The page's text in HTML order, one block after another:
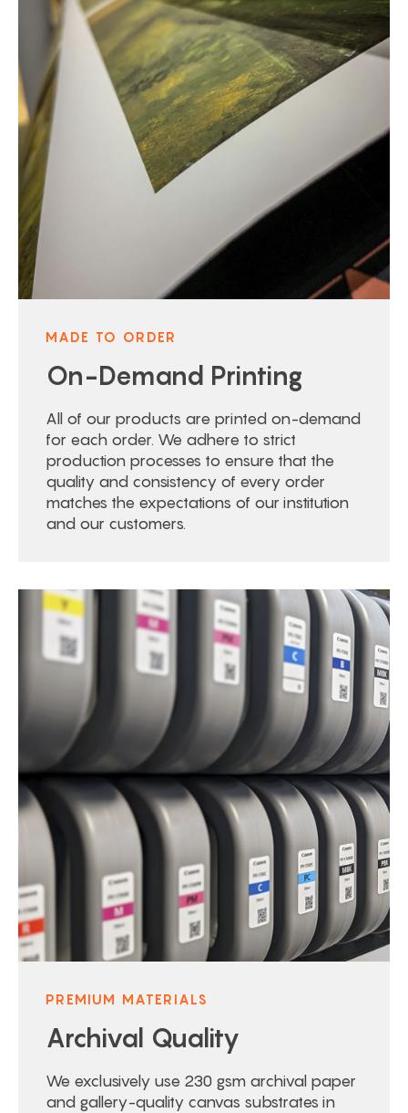
MADE TO ORDER
On-Demand Printing
All of our products are printed on-demand
for each order. We adhere to strict
production processes to ensure that the
quality and consistency of every order
matches the expectations of our institution
and our customers.
PREMIUM MATERIALS
Archival Quality
We exclusively use 230 gsm archival paper
and gallery-quality canvas substrates in